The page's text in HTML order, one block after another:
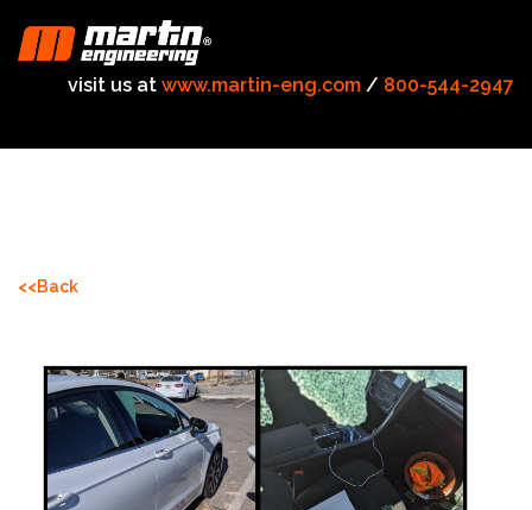
visit us at www.martin-eng.com / 800-544-2947
<<Back